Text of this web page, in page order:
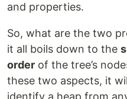
and properties.
So, what are the two
it all boils down to the
order of the tree’s
these two aspects, it
identify a heap from